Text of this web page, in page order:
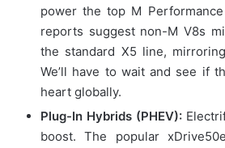
power the top M
reports suggest non-M V8s
the standard X5 line,
We’ll have to wait and see if
heart globally.
Plug-In Hybrids (PHEV):
boost. The popular